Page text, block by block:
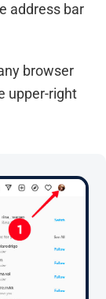
address bar
browser
upper-right